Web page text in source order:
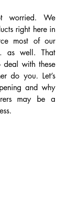
worried. We
right here in
most of our
as well. That
deal with these
do you. Let’s
and why
may be a